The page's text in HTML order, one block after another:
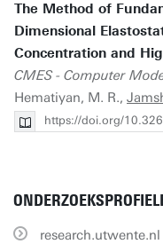
The Method of
Dimensional
Concentration and
CMES - Computer
Hematiyan, M. R.,
https://doi.org/